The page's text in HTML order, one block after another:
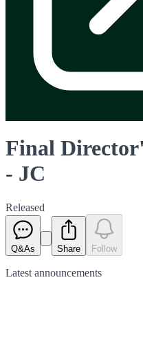
Final
- JC
Released
Q&As Share Follow
Latest announcements